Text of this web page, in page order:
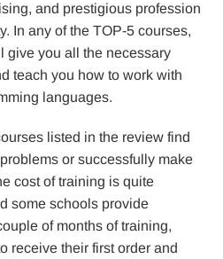
and prestigious profession
In any of the TOP-5 courses,
give you all the necessary
teach you how to work with
languages.
listed in the review find
or successfully make
cost of training is quite
some schools provide
of months of training,
receive their first order and